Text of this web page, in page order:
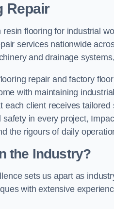
Repair
flooring for industrial
services nationwide
and drainage
repair and factory
with maintaining
client receives
in every project,
the rigours of daily
the Industry?
sets us apart as
with extensive